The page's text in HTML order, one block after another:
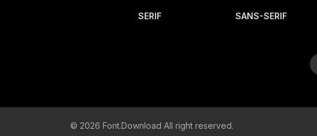
SERIF SANS-SERIF
© 2026 Font.Download All right reserved.